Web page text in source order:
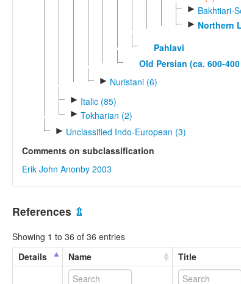
► Bakhtiari-
► Northern
Pahlavi
Old Persian (ca. 600-
► Nuristani (6)
► Italic (85)
► Tokharian (2)
► Unclassified Indo-European (3)
Comments on subclassification
Erik John Anonby 2003
References ⇫
Showing 1 to 36 of 36 entries
Details
Name Title